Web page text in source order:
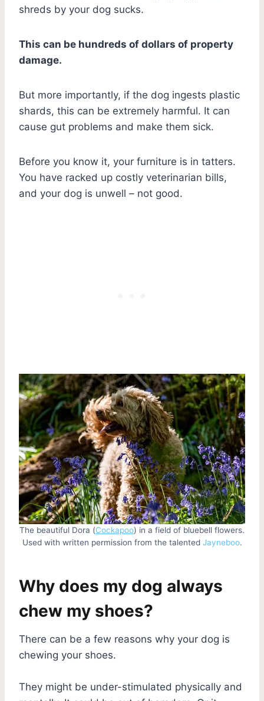
shreds by your dog sucks.
This can be hundreds of dollars of property
damage.
But more importantly, if the dog ingests plastic
shards, this can be extremely harmful. It can
cause gut problems and make them sick.
Before you know it, your furniture is in tatters.
You have racked up costly veterinarian bills,
and your dog is unwell – not good.
The beautiful Dora (Cockapoo) in a field of bluebell flowers.
Used with written permission from the talented Jayneboo.
Why does my dog always
chew my shoes?
There can be a few reasons why your dog is
chewing your shoes.
They might be under-stimulated physically and